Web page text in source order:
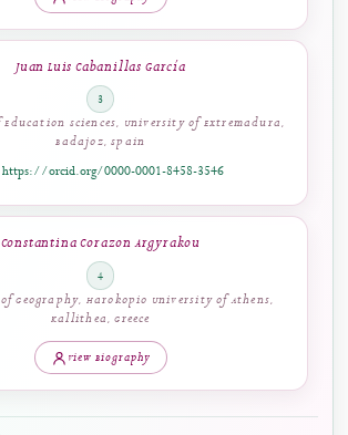
2
Electronics Engineering, Faculty of Engineering,
Negeri Padang, Padang, Indonesia
View Biography
3
of Education Sciences, University of Extremadura,
Badajoz, Spain
https://orcid.org/0000-0001-8458-3546
4